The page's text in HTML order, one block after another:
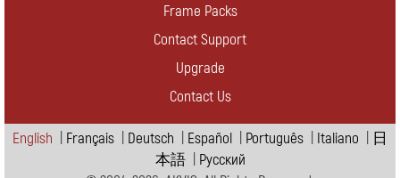
Frame Packs
Contact Support
Upgrade
Contact Us
English Français Deutsch Español Português Italiano
日
本語| Pусский